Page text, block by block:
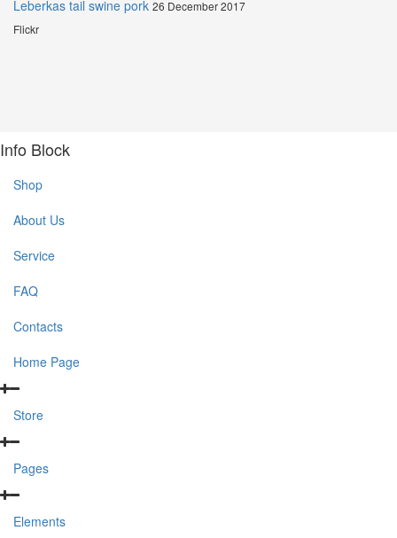
Leberkas tail swine pork 26 December 2017
Flickr
Info Block
Shop
About Us
Service
FAQ
Contacts
Home Page
Store
Pages
Elements